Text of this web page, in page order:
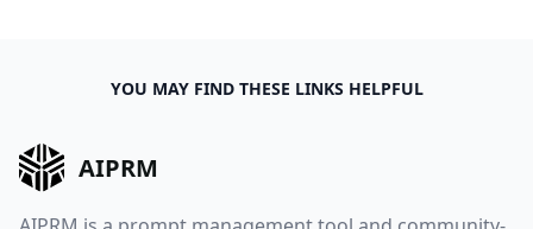
YOU MAY FIND THESE LINKS HELPFUL
AIPRM